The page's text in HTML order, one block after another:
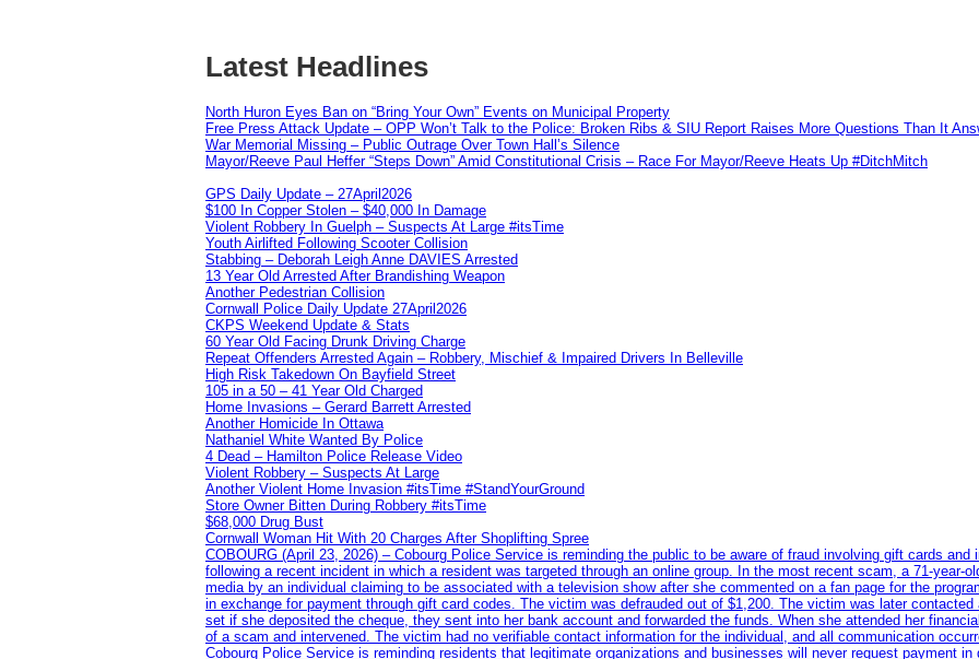
Latest Headlines
North Huron Eyes Ban on “Bring Your Own” Events on Municipal Property
Free Press Attack Update – OPP Won’t Talk to the Police: Broken Ribs & SIU Report Raises More Questions Than It
War Memorial Missing – Public Outrage Over Town Hall’s Silence
Mayor/Reeve Paul Heffer “Steps Down” Amid Constitutional Crisis – Race For Mayor/Reeve Heats Up #DitchMitch
GPS Daily Update – 27April2026
$100 In Copper Stolen – $40,000 In Damage
Violent Robbery In Guelph – Suspects At Large #itsTime
Youth Airlifted Following Scooter Collision
Stabbing – Deborah Leigh Anne DAVIES Arrested
13 Year Old Arrested After Brandishing Weapon
Another Pedestrian Collision
Cornwall Police Daily Update 27April2026
CKPS Weekend Update & Stats
60 Year Old Facing Drunk Driving Charge
Repeat Offenders Arrested Again – Robbery, Mischief & Impaired Drivers In Belleville
High Risk Takedown On Bayfield Street
105 in a 50 – 41 Year Old Charged
Home Invasions – Gerard Barrett Arrested
Another Homicide In Ottawa
Nathaniel White Wanted By Police
4 Dead – Hamilton Police Release Video
Violent Robbery – Suspects At Large
Another Violent Home Invasion #itsTime #StandYourGround
Store Owner Bitten During Robbery #itsTime
$68,000 Drug Bust
Cornwall Woman Hit With 20 Charges After Shoplifting Spree
COBOURG (April 23, 2026) – Cobourg Police Service is reminding the public to be aware of fraud involving gift cards and
following a recent incident in which a resident was targeted through an online group. In the most recent scam, a 71-year-
media by an individual claiming to be associated with a television show after she commented on a fan page for the
in exchange for payment through gift card codes. The victim was defrauded out of $1,200. The victim was later
set if she deposited the cheque, they sent into her bank account and forwarded the funds. When she attended her
of a scam and intervened. The victim had no verifiable contact information for the individual, and all communication
Cobourg Police Service is reminding residents that legitimate organizations and businesses will never request payment